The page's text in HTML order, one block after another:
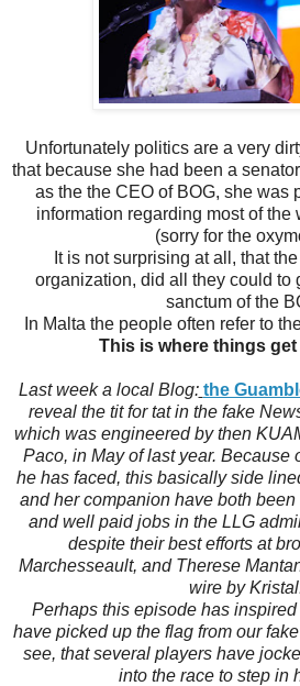
Unfortunately politics are a very
that because she had been a
as the the CEO of BOG, she was
information regarding most of the
(sorry for the
It is not surprising at all, that
organization, did all they could to
sanctum of the
In Malta the people often refer to
This is where things
Last week a local Blog: the
reveal the tit for tat in the fake
which was engineered by then
Paco, in May of last year. Because
he has faced, this basically side
and her companion have both
and well paid jobs in the LLG
despite their best efforts at
Marchesseault, and Therese
wire by
Perhaps this episode has
have picked up the flag from our
see, that several players have
into the race to step in